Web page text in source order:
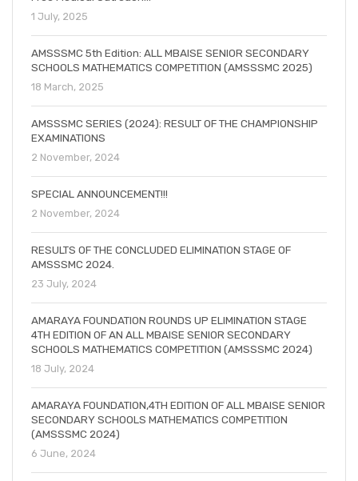
1 July, 2025
AMSSSMC 5th Edition: ALL MBAISE SENIOR SECONDARY
SCHOOLS MATHEMATICS COMPETITION (AMSSSMC 2025)
18 March, 2025
AMSSSMC SERIES (2024): RESULT OF THE CHAMPIONSHIP
EXAMINATIONS
2 November, 2024
SPECIAL ANNOUNCEMENT!!!
2 November, 2024
RESULTS OF THE CONCLUDED ELIMINATION STAGE OF
AMSSSMC 2024.
23 July, 2024
AMARAYA FOUNDATION ROUNDS UP ELIMINATION STAGE
4TH EDITION OF AN ALL MBAISE SENIOR SECONDARY
SCHOOLS MATHEMATICS COMPETITION (AMSSSMC 2024)
18 July, 2024
AMARAYA FOUNDATION,4TH EDITION OF ALL MBAISE SENIOR
SECONDARY SCHOOLS MATHEMATICS COMPETITION
(AMSSSMC 2024)
6 June, 2024